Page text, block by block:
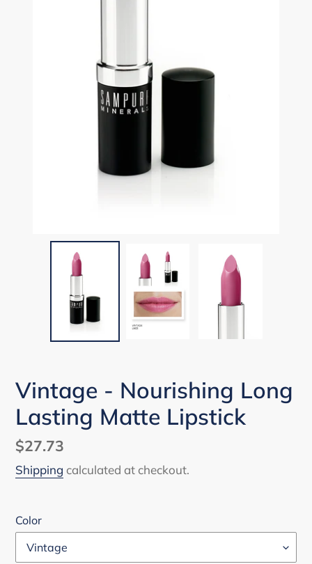
Vintage - Nourishing Long
Lasting Matte Lipstick
Regular
price
$27.73
Shipping calculated at checkout.
Color